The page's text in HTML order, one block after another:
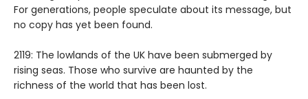
For generations, people speculate about its message, but
no copy has yet been found.
2119: The lowlands of the UK have been submerged by
rising seas. Those who survive are haunted by the
richness of the world that has been lost.